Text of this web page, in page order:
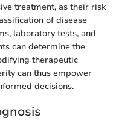
treatment, as their risk
of disease
laboratory tests, and
can determine the
therapeutic
can thus empower
decisions.